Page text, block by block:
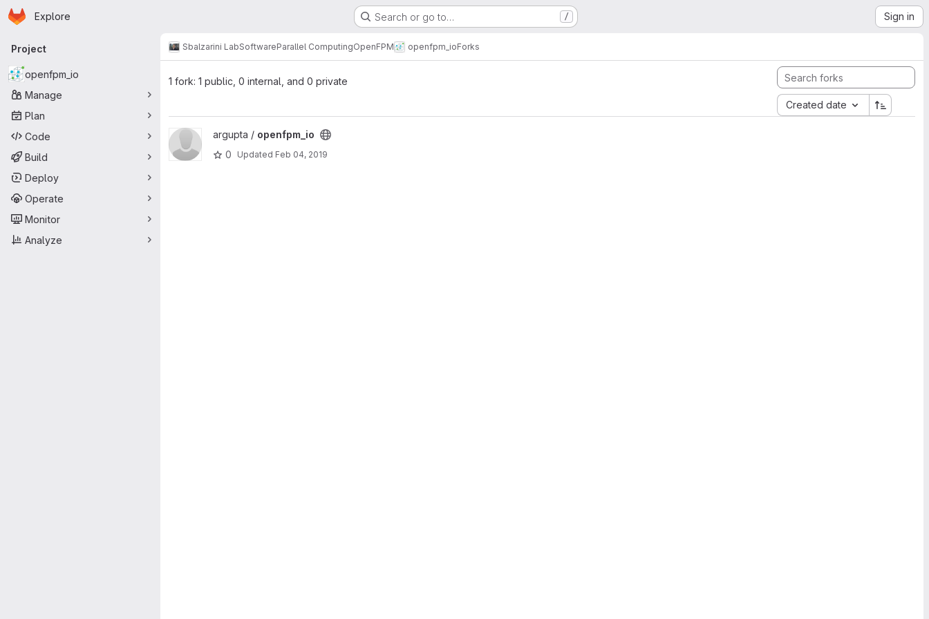
Skip to main content
Homepage
Explore Search or go to… / Sign in
Primary navigation
Project
openfpm_io
Manage
Plan
Code
Build
Deploy
Operate
Monitor
Analyze
Sbalzarini LabSoftwareParallel ComputingOpenFPM openfpm_ioForks
1 fork: 1 public, 0 internal, and 0 private
Created date
View openfpm_io project
argupta / openfpm_io
0
Updated Feb 04, 2019